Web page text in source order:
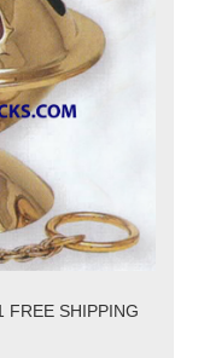
FREE SHIPPING